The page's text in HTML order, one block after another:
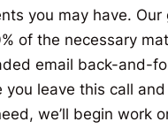
you may have.
of the necessary
email back-and-
you leave this call
we’ll begin work